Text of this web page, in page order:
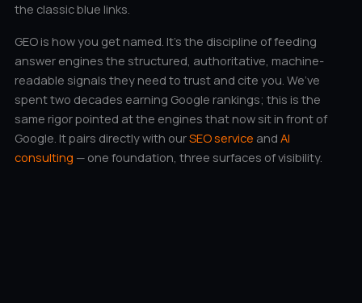
the classic blue links.
GEO is how you get named. It’s the discipline of feeding
answer engines the structured, authoritative, machine-
readable signals they need to trust and cite you. We’ve
spent two decades earning Google rankings; this is the
same rigor pointed at the engines that now sit in front of
Google. It pairs directly with ourSEO service and AI
consulting — one foundation, three surfaces of visibility.